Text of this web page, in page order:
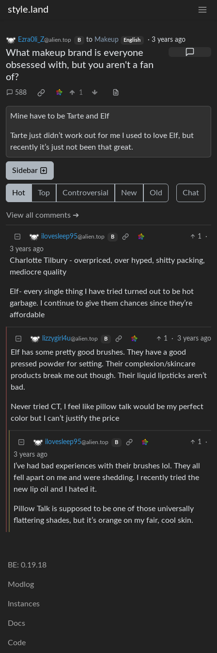
style.land
Ezra0li_Z@alien.top B to Makeup English ·3 years ago
What makeup brand is everyone
obsessed with, but you aren't a fan
of?
588 1
Mine have to be Tarte and Elf
Tarte just didn’t work out for me I used to love Elf, but
recently it’s just not been that great.
Sidebar
Hot Top Controversial New Old Chat
View all comments ➔
ilovesleep95@alien.top B 1
·
3 years ago
Charlotte Tilbury - overpriced, over hyped, shitty packing,
mediocre quality
Elf- every single thing I have tried turned out to be hot
garbage. I continue to give them chances since they’re
affordable
lizzygirl4u@alien.top B 1 · 3 years ago
Elf has some pretty good brushes. They have a good
pressed powder for setting. Their complexion/skincare
products break me out though. Their liquid lipsticks aren’t
bad.
Never tried CT, I feel like pillow talk would be my perfect
color but I can’t justify the price
ilovesleep95@alien.top B 1
·
3 years ago
I’ve had bad experiences with their brushes lol. They all
fell apart on me and were shedding. I recently tried the
new lip oil and I hated it.
Pillow Talk is supposed to be one of those universally
flattering shades, but it’s orange on my fair, cool skin.
BE: 0.19.18
Modlog
Instances
Docs
Code